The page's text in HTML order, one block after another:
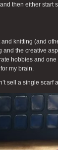
then either start
knitting (and
and the creative
hobbies and
my brain.
sell a single scarf